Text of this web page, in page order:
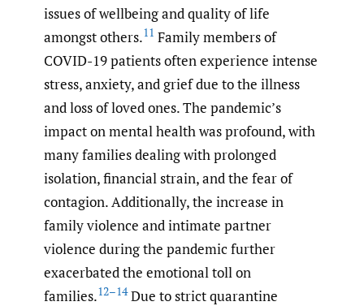
issues of wellbeing and quality of life
amongst others.11 Family members of
COVID-19 patients often experience intense
stress, anxiety, and grief due to the illness
and loss of loved ones. The pandemic’s
impact on mental health was profound, with
many families dealing with prolonged
isolation, financial strain, and the fear of
contagion. Additionally, the increase in
family violence and intimate partner
violence during the pandemic further
exacerbated the emotional toll on
families.12–14Due to strict quarantine